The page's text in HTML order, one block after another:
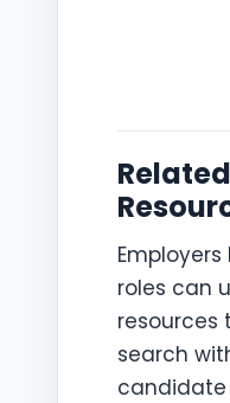
roles can
resources
search